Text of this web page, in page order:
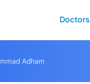
Doctors
Adham